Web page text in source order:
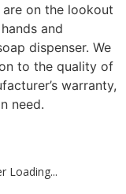
are on the lookout
and
dispenser. We
to the quality of
warranty,
need.
Loading...